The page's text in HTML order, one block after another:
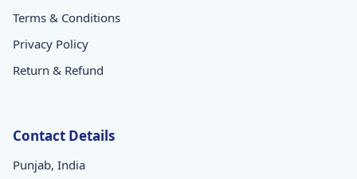
Terms & Conditions
Privacy Policy
Return & Refund
Contact Details
Punjab, India